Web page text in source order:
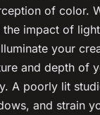
of color.
impact of
your
and depth of
A poorly lit
and strain